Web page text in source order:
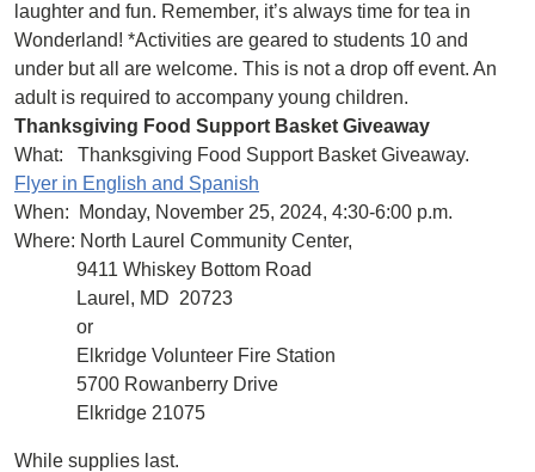
laughter and fun. Remember, it’s always time for tea in
Wonderland! *Activities are geared to students 10 and
under but all are welcome. This is not a drop off event. An
adult is required to accompany young children.
Thanksgiving Food Support Basket Giveaway
What: Thanksgiving Food Support Basket Giveaway.
Flyer in English and Spanish
When: Monday, November 25, 2024, 4:30-6:00 p.m.
Where: North Laurel Community Center,
9411 Whiskey Bottom Road
Laurel, MD 20723
or
Elkridge Volunteer Fire Station
5700 Rowanberry Drive
Elkridge 21075
While supplies last.